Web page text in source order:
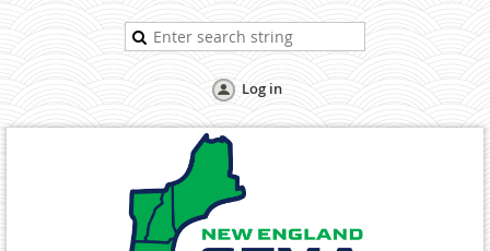
Log in